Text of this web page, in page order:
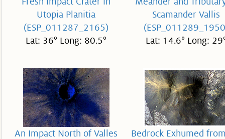
Utopia Planitia
(ESP_011287_2165)
Lat: 36° Long: 80.5°
Scamander Vallis
Lat: 14.6° Long:
An Impact North of Valles
Bedrock Exhumed